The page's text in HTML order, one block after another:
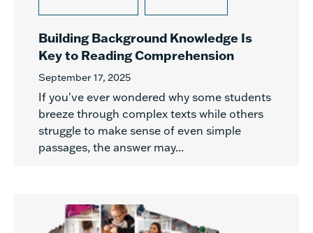
Building Background Knowledge Is
Key to Reading Comprehension
September 17, 2025
If you've ever wondered why some students
breeze through complex texts while others
struggle to make sense of even simple
passages, the answer may...